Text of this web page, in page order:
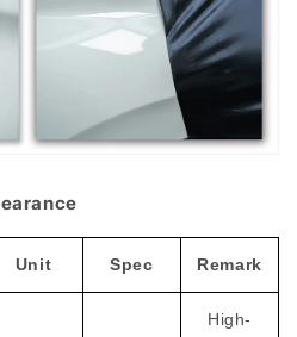
Unit Spec Remark
High-